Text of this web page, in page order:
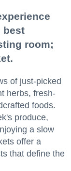
best
room;
of just-picked
herbs, fresh-
foods.
produce,
a slow
offer a
that define the